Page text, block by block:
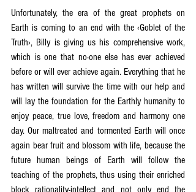
Unfortunately, the era of the great prophets on
Earth is coming to an end with the ‹Goblet of the
Truth›, Billy is giving us his comprehensive work,
which is one that no-one else has ever achieved
before or will ever achieve again. Everything that he
has written will survive the time with our help and
will lay the foundation for the Earthly humanity to
enjoy peace, true love, freedom and harmony one
day. Our maltreated and tormented Earth will once
again bear fruit and blossom with life, because the
future human beings of Earth will follow the
teaching of the prophets, thus using their enriched
block rationality-intellect and not only end the